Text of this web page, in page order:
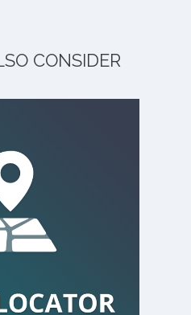
CONSIDER